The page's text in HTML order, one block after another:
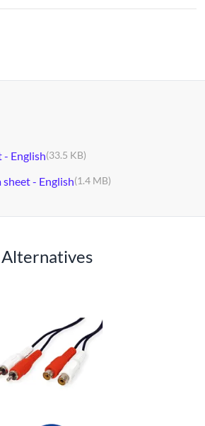
- English(33.5 KB)
- English(1.4 MB)
Alternatives